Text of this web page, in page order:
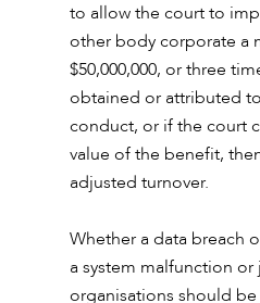
to allow the court to
other body corporate a
$50,000,000, or three
obtained or attributed
conduct, or if the court
value of the benefit,
adjusted turnover.
Whether a data breach
a system malfunction
organisations should